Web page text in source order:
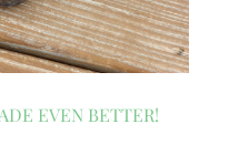
EVEN BETTER!